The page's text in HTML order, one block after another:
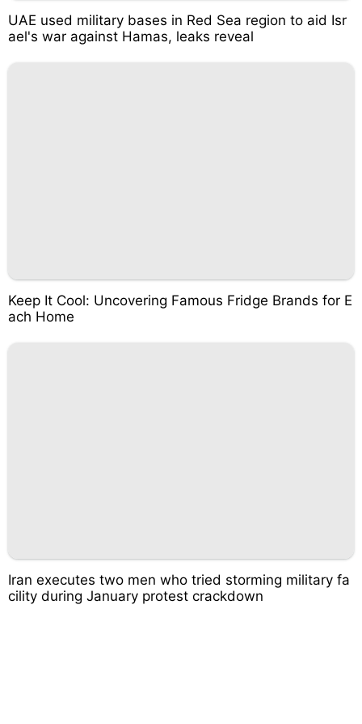
UAE used military bases in Red Sea region to aid Isr
ael's war against Hamas, leaks reveal
Keep It Cool: Uncovering Famous Fridge Brands for E
ach Home
Iran executes two men who tried storming military fa
cility during January protest crackdown